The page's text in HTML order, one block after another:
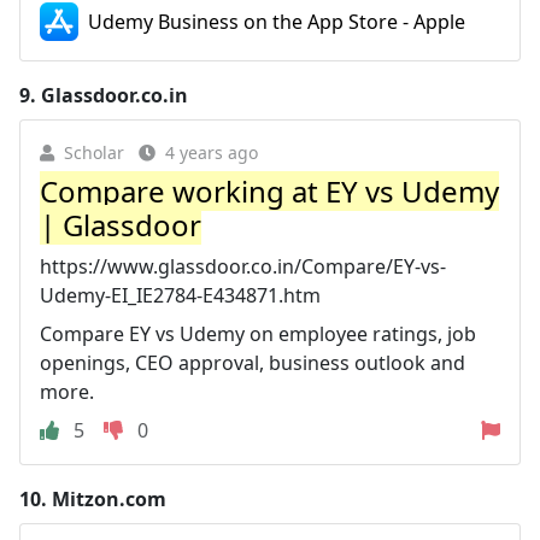
Udemy Business on the App Store - Apple
9. Glassdoor.co.in
Scholar 4 years ago
Compare working at EY vs Udemy
| Glassdoor
https://www.glassdoor.co.in/Compare/EY-vs-
Udemy-EI_IE2784-E434871.htm
Compare EY vs Udemy on employee ratings, job
openings, CEO approval, business outlook and
more.
5
0
10. Mitzon.com